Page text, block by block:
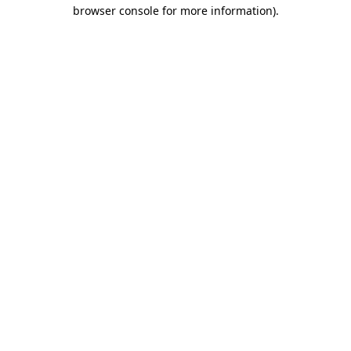
browser console for more information).